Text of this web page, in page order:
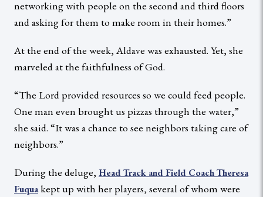
networking with people on the second and third floors
and asking for them to make room in their homes.”
At the end of the week, Aldave was exhausted. Yet, she
marveled at the faithfulness of God.
“The Lord provided resources so we could feed people.
One man even brought us pizzas through the water,”
she said. “It was a chance to see neighbors taking care of
neighbors.”
During the deluge, Head Track and Field Coach Theresa
Fuquakept up with her players, several of whom were